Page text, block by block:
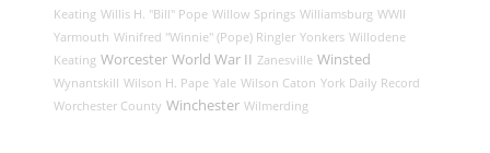
Keating Willis H. "Bill" Pope Willow Springs Williamsburg WWII
Yarmouth Winifred "Winnie" (Pope) Ringler Yonkers Willodene
Keating Worcester World War II Zanesville Winsted
Wynantskill Wilson H. Pape Yale Wilson Caton York Daily Record
Worchester County Winchester Wilmerding